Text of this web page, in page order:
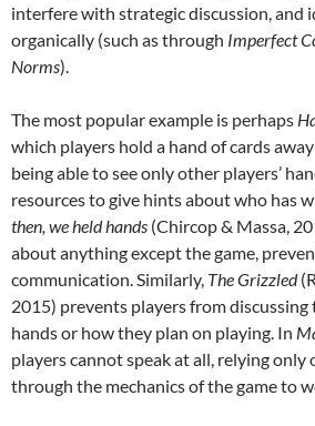
interfere with strategic discussion, and
organically (such as through Imperfect
Norms).
The most popular example is perhaps
which players hold a hand of cards
being able to see only other players’
resources to give hints about who has
then, we held hands (Chircop & Massa,
about anything except the game,
communication. Similarly, The Grizzled
2015) prevents players from
hands or how they plan on playing. In
players cannot speak at all, relying only
through the mechanics of the game to